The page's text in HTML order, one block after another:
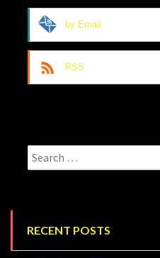
by Email
RSS
Search
for:
RECENT POSTS